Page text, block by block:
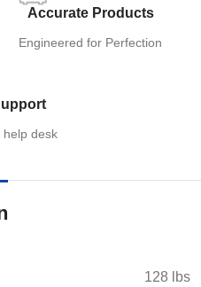
Accurate Products
Engineered for Perfection
help desk
128 lbs